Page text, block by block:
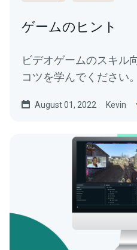
ゲームのヒント
ビデオゲームのスキル
コツを学んでください。
August 01, 2022 Kevin